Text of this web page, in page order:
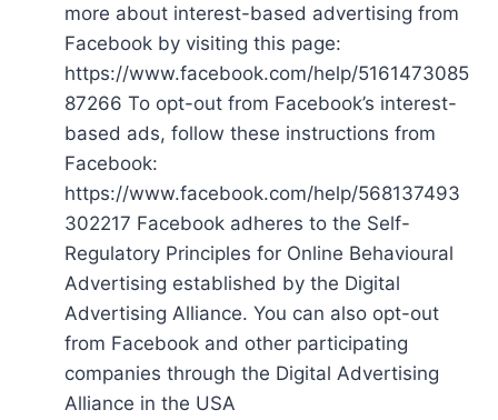
more about interest-based advertising from
Facebook by visiting this page:
https://www.facebook.com/help/5161473085
87266 To opt-out from Facebook’s interest-
based ads, follow these instructions from
Facebook:
https://www.facebook.com/help/568137493
302217 Facebook adheres to the Self-
Regulatory Principles for Online Behavioural
Advertising established by the Digital
Advertising Alliance. You can also opt-out
from Facebook and other participating
companies through the Digital Advertising
Alliance in the USA